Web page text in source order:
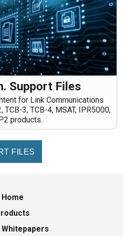
Support Files
for Link Communications
TCB-3, TCB-4, MSAT, IPR5000,
products.
FILES
Home
Whitepapers